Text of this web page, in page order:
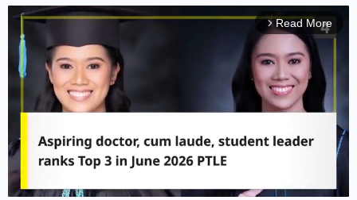
arrow_forward_ios Read More